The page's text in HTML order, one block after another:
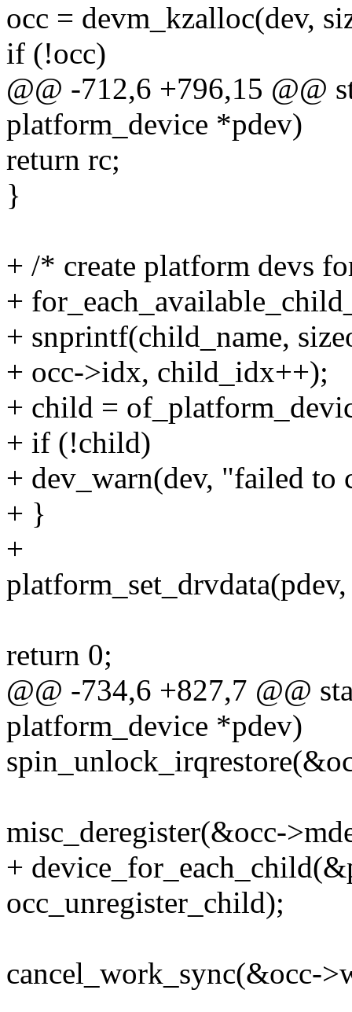
occ = devm_kzalloc(dev,
if (!occ)
@@ -712,6 +796,15 @@
platform_device *pdev)
return rc;
}
+ /* create platform devs
+
+ snprintf(child_name,
+ occ->idx, child_idx++);
+ child =
+ if (!child)
+ dev_warn(dev, "failed to
+ }
+
return 0;
@@ -734,6 +827,7 @@
platform_device *pdev)
misc_deregister(&occ-
+
occ_unregister_child);
cancel_work_sync(&occ-